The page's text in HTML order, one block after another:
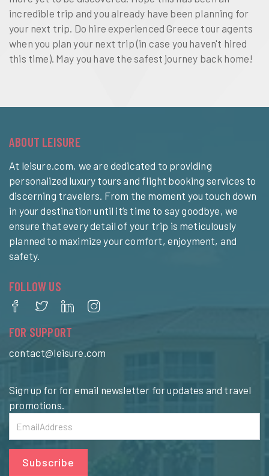
incredible trip and you already have been planning for
your next trip. Do hire experienced Greece tour agents
when you plan your next trip (in case you haven't hired
this time). May you have the safest journey back home!
ABOUT LEISURE
At leisure.com, we are dedicated to providing
personalized luxury tours and flight booking services to
discerning travelers. From the moment you touch down
in your destination until it’s time to say goodbye, we
ensure that every detail of your trip is meticulously
planned to maximize your comfort, enjoyment, and
safety.
FOLLOW US
FOR SUPPORT
contact@leisure.com
Sign up for for email newsletter for updates and travel
promotions.
Subscribe